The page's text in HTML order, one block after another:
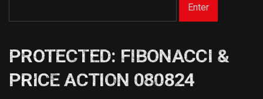
PROTECTED: FIBONACCI &
PRICE ACTION 080824